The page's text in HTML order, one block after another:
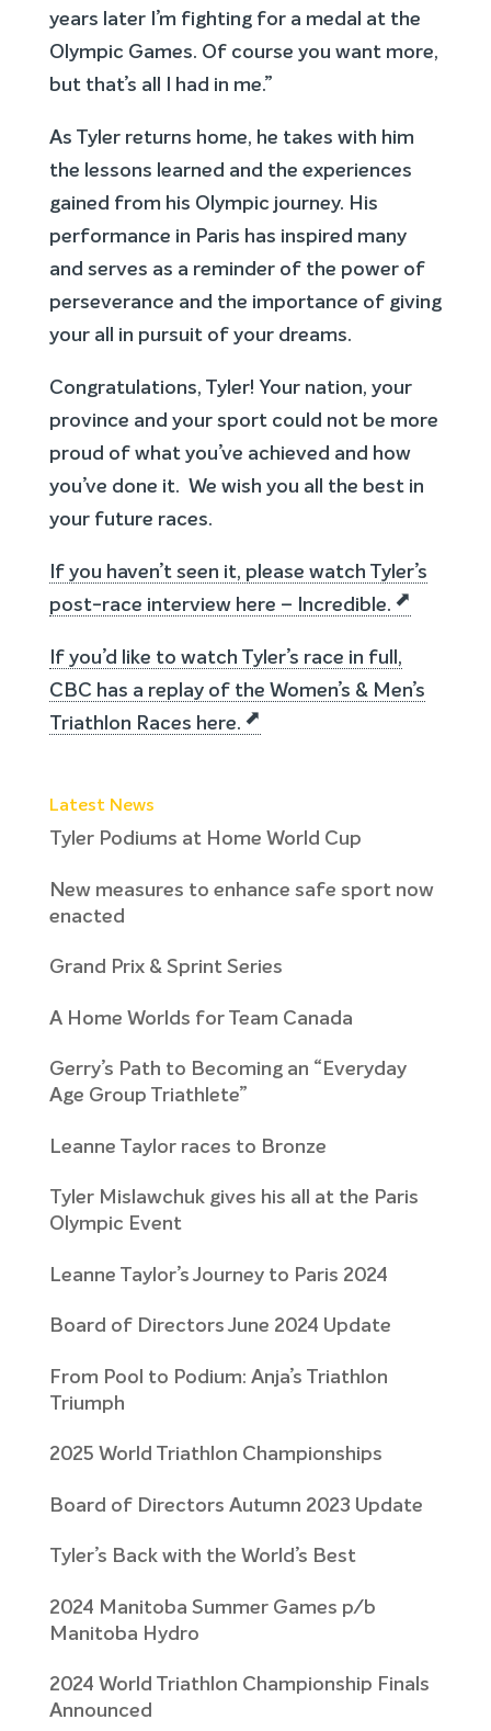
years later I’m fighting for a medal at the
Olympic Games. Of course you want more,
but that’s all I had in me.”
As Tyler returns home, he takes with him
the lessons learned and the experiences
gained from his Olympic journey. His
performance in Paris has inspired many
and serves as a reminder of the power of
perseverance and the importance of giving
your all in pursuit of your dreams.
Congratulations, Tyler! Your nation, your
province and your sport could not be more
proud of what you’ve achieved and how
you’ve done it. We wish you all the best in
your future races.
If you haven’t seen it, please watch Tyler’s
post-race interview here – Incredible.
If you’d like to watch Tyler’s race in full,
CBC has a replay of the Women’s & Men’s
Triathlon Races here.
Latest News
Tyler Podiums at Home World Cup
New measures to enhance safe sport now
enacted
Grand Prix & Sprint Series
A Home Worlds for Team Canada
Gerry’s Path to Becoming an “Everyday
Age Group Triathlete”
Leanne Taylor races to Bronze
Tyler Mislawchuk gives his all at the Paris
Olympic Event
Leanne Taylor’s Journey to Paris 2024
Board of Directors June 2024 Update
From Pool to Podium: Anja’s Triathlon
Triumph
2025 World Triathlon Championships
Board of Directors Autumn 2023 Update
Tyler’s Back with the World’s Best
2024 Manitoba Summer Games p/b
Manitoba Hydro
2024 World Triathlon Championship Finals
Announced